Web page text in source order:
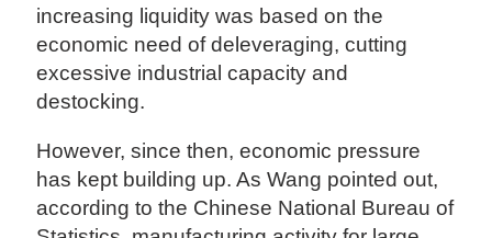
increasing liquidity was based on the
economic need of deleveraging, cutting
excessive industrial capacity and
destocking.
However, since then, economic pressure
has kept building up. As Wang pointed out,
according to the Chinese National Bureau of